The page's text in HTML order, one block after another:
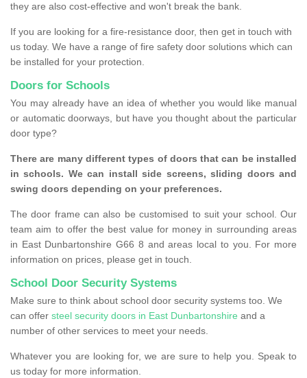
they are also cost-effective and won't break the bank.
If you are looking for a fire-resistance door, then get in touch with
us today. We have a range of fire safety door solutions which can
be installed for your protection.
Doors for Schools
You may already have an idea of whether you would like manual
or automatic doorways, but have you thought about the particular
door type?
There are many different types of doors that can be installed
in schools. We can install side screens, sliding doors and
swing doors depending on your preferences.
The door frame can also be customised to suit your school. Our
team aim to offer the best value for money in surrounding areas
in East Dunbartonshire G66 8 and areas local to you. For more
information on prices, please get in touch.
School Door Security Systems
Make sure to think about school door security systems too. We
can offer steel security doors in East Dunbartonshire and a
number of other services to meet your needs.
Whatever you are looking for, we are sure to help you. Speak to
us today for more information.